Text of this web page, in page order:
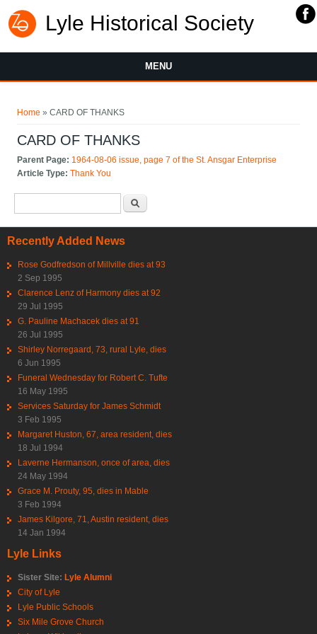
Lyle Historical Society
MENU
Home » CARD OF THANKS
CARD OF THANKS
Parent Page: 1964-08-06 issue, page 7 of the St. Ansgar Enterprise
Article Type:Thank You
Recently Added News
Rose Godfredson of Millville dies at 93
2 Sep 1995
Clarence Lenz of Harmony dies at 92
29 Jul 1995
G. Pauline Machacek dies at 91
26 Jul 1995
Shirley Norregaard, 73, rural Lyle, dies
6 Jun 1995
Funeral Wednesday for Robert C. Tufte
16 May 1995
Services Saturday for James Schmidt
3 Feb 1995
Margaret Huston, 67, area resident, dies
18 Jul 1994
Laverne Hermanson, once of area, dies
24 May 1994
Grace M. Prouty, 95, dies in Mable
3 Feb 1994
James Kilgore, 71, Austin resident, dies
14 Jan 1994
Lyle Links
Sister Site: Lyle Alumni
City of Lyle
Lyle Public Schools
Six Mile Grove Church